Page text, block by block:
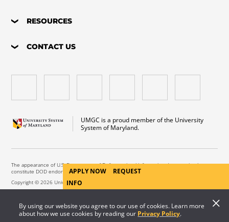
By using our website you agree to our use of cookies. Learn more
about how we use cookies by reading our Privacy Policy.
RESOURCES
CONTACT US
UMGC is a proud member of the University
System of Maryland.
The appearance of U.S. Department of Defense visual information does not imply or
constitute DOD endorsement.
Copyright © 2026 University of Maryland Global Campus. All Rights Reserved.
APPLY NOW
REQUEST
INFO